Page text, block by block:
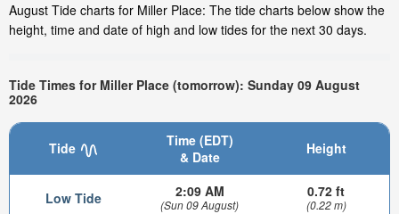
August Tide charts for Miller Place: The tide charts below show the
height, time and date of high and low tides for the next 30 days.
Tide Times for Miller Place (tomorrow): Sunday 09 August
2026
Tide
Time (EDT)
& Date
Height
Low Tide 2:09 AM
(Sun 09 August)
0.72 ft
(0.22 m)